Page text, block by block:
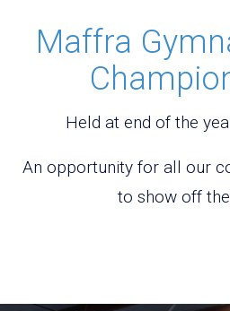
Maffra
Held at end of the
An opportunity for all our
to show off